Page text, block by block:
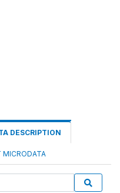
DESCRIPTION
MICRODATA